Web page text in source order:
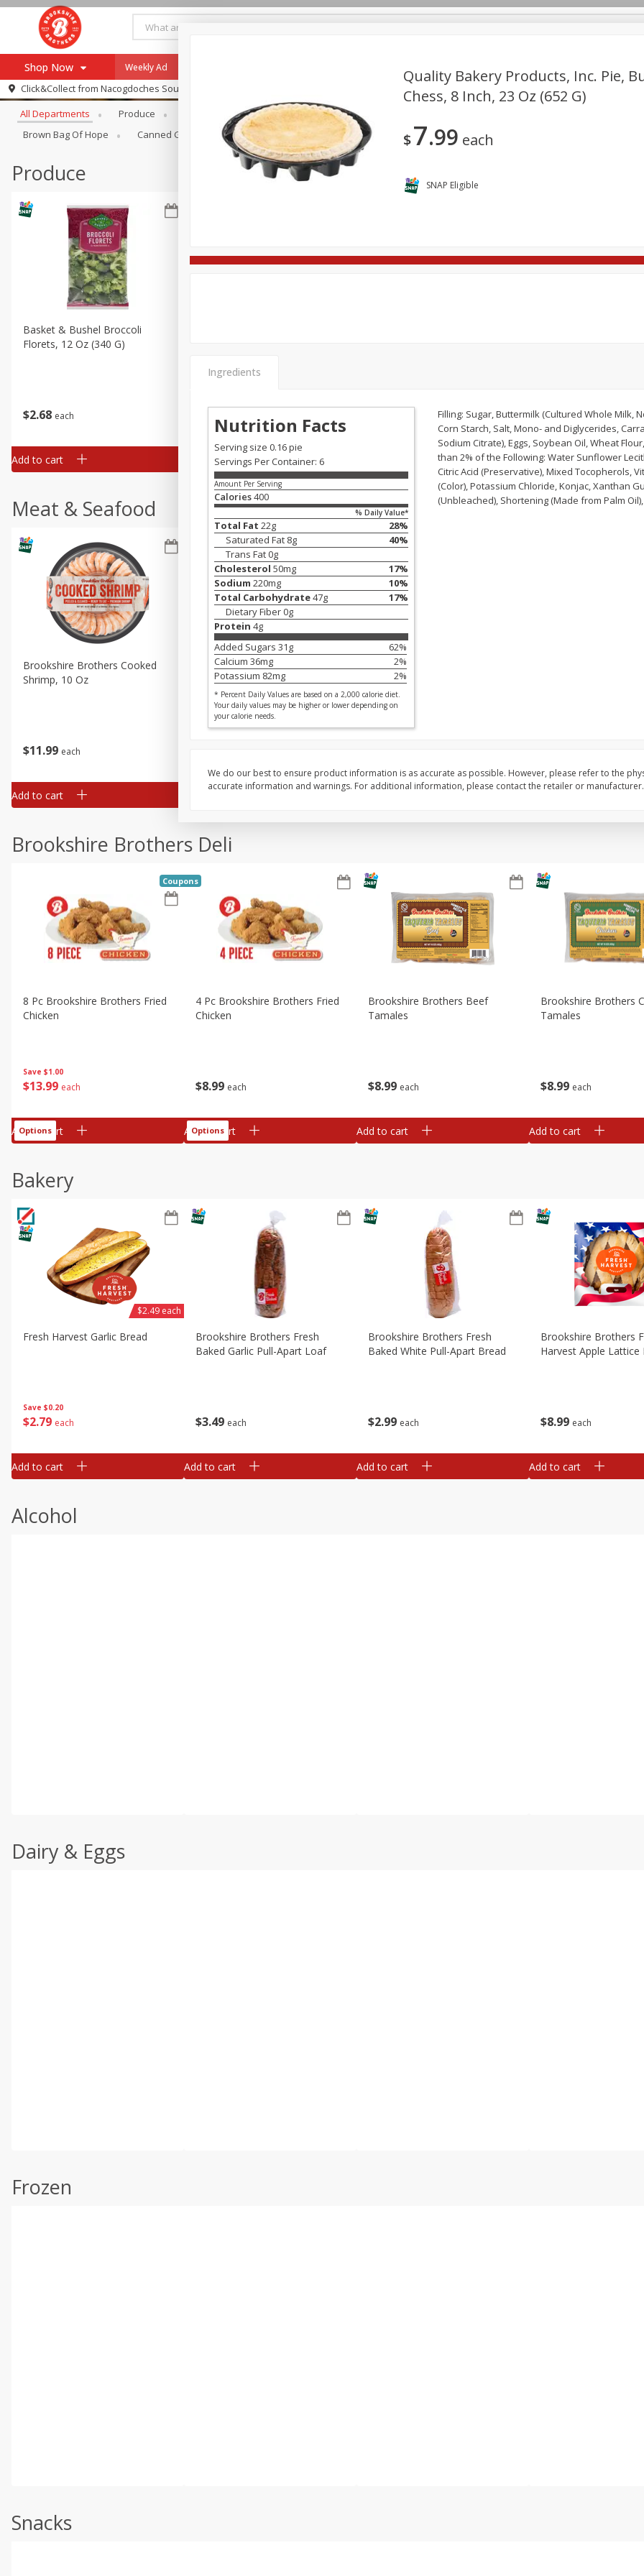
Shop Now
Browse All Departments
Re-Order
Store Locator
SNAP Eligible Items
Our Brands
Pharmacy App
Register
Weekly Ad
Click&Collect from Nacogdoches South St. - #2
Browse All Departments
All Departments Produce Meat & Seafood Brookshire Brothers Deli
Brown Bag Of Hope
Canned Goods Dry Goods & Pasta Household International
Produce
$2 68 each
Basket & Bushel Broccoli
Florets, 12 Oz (340 G)
Add to cart Add to cart
$250 each
Add to cart
Meat & Seafood
$11 99 each
Brookshire Brothers Cooked
Shrimp, 10 Oz
Add to cart
Brookshire Brothers Cooked
Shrimp, 16 Oz
Brookshire Brothers Cooked
Shrimp, 16 Oz
Brookshire Brothers Deli
Save $1.00
$13 99 each
8 Pc Brookshire Brothers Fried
Chicken
Coupons
Add to cart
Options
$8 99 each
4 Pc Brookshire Brothers Fried
Chicken
Add to cart
Options
$8 99 each
Brookshire Brothers Beef
Tamales
Add to cart
$8 99 each
Brookshire Brothers
Tamales
Add to cart
Bakery
Save $0.20
$2 79 each
Fresh Harvest Garlic Bread
$2.49 each
Add to cart
$3 49 each
Brookshire Brothers Fresh
Baked Garlic Pull-Apart Loaf
Add to cart
$2 99 each
Brookshire Brothers Fresh
Baked White Pull-Apart Bread
Add to cart
$8 99 each
Brookshire Brothers
Harvest Apple Lattice
Add to cart
Alcohol
Dairy & Eggs
Frozen
Snacks
Quality Bakery Products, Inc. Pie,
Chess, 8 Inch, 23 Oz (652 G)
$7 99 each
SNAP Eligible
Ingredients
Nutrition Facts
Serving size 0.16 pie
Servings Per Container: 6
Amount Per Serving
Calories400
% Daily Value*
Total Fat 22g 28%
Saturated Fat 8g 40%
Trans Fat0g
Cholesterol 50mg 17%
Sodium 220mg 10%
Total Carbohydrate47g 17%
Dietary Fiber0g
Protein 4g
Added Sugars 31 g 62%
Calcium 36mg 2%
Potassium 82mg 2%
* Percent Daily Values are based on a 2,000 calorie diet.
Your daily values may be higher or lower depending on
your calorie needs.
Filling: Sugar, Buttermilk (Cultured Whole Milk,
Corn Starch, Salt, Mono- and Diglycerides,
Sodium Citrate), Eggs, Soybean Oil, Wheat
than 2% of the Following: Water Sunflower
Citric Acid (Preservative), Mixed Tocopherols,
(Color), Potassium Chloride, Konjac, Xanthan
(Unbleached), Shortening (Made from Palm
We do our best to ensure product information is as accurate as possible. However, please refer to the
accurate information and warnings. For additional information, please contact the retailer or manufacturer.